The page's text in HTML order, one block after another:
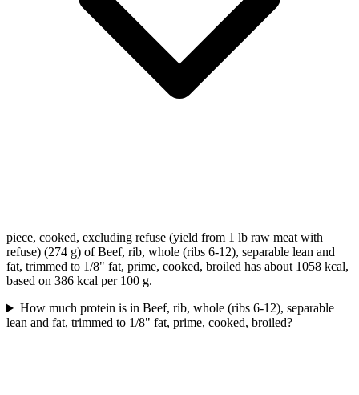
piece, cooked, excluding refuse (yield from 1 lb raw meat with
refuse) (274 g) of Beef, rib, whole (ribs 6-12), separable lean and
fat, trimmed to 1/8" fat, prime, cooked, broiled has about 1058 kcal,
based on 386 kcal per 100 g.
How much protein is in Beef, rib, whole (ribs 6-12), separable
lean and fat, trimmed to 1/8" fat, prime, cooked, broiled?